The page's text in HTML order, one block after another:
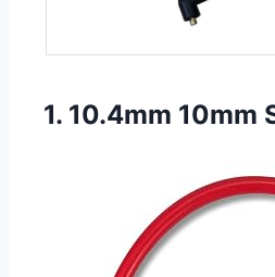
1. 10.4mm 10mm